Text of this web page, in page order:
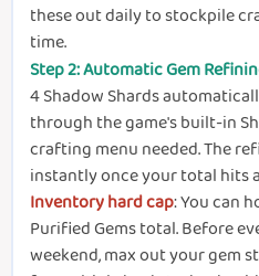
these out daily to stockpile
time.
Step 2: Automatic Gem
4 Shadow Shards
through the game's built-in
crafting menu needed. The
instantly once your total hits
Inventory hard cap: You can
Purified Gems total. Before
weekend, max out your gem